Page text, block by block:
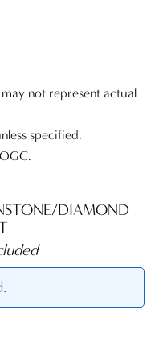
not represent actual
specified.
DIAMOND